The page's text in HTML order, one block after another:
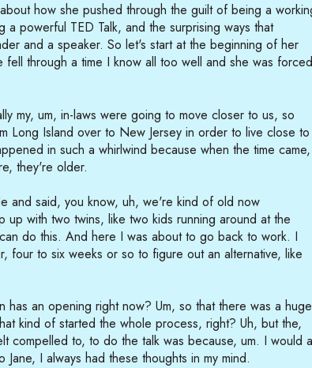
how she pushed through the guilt of being a
a powerful TED Talk, and the surprising ways that
and a speaker. So let's start at the beginning of her
through a time I know all too well and she was
my, um, in-laws were going to move closer to us, so
Long Island over to New Jersey in order to live close to
in such a whirlwind because when the time came,
they're older.
and said, you know, uh, we're kind of old now
up with two twins, like two kids running around at the
do this. And here I was about to go back to work. I
four to six weeks or so to figure out an alternative, like
an opening right now? Um, so that there was a huge
kind of started the whole process, right? Uh, but the,
compelled to, to do the talk was because, um. I would
I always had these thoughts in my mind.